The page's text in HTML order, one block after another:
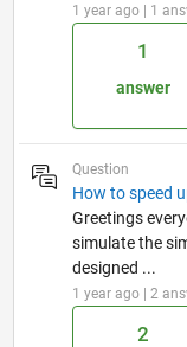
1 year ago | 1
1
answer
Question
How to speed
Greetings
simulate the
designed ...
1 year ago | 2
2